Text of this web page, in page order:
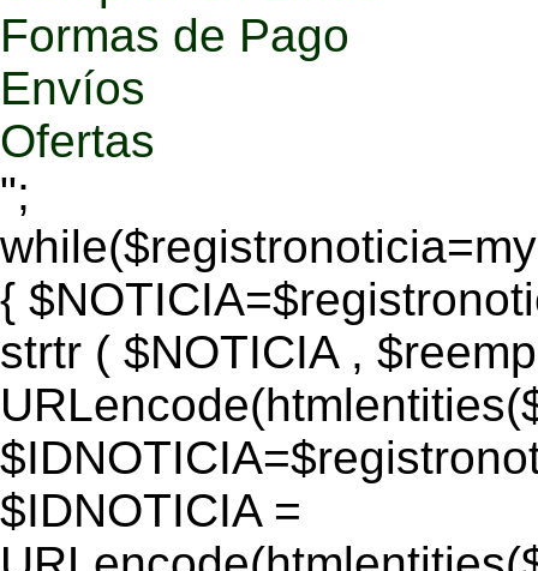
Formas de Pago
Envíos
Ofertas
";
{
strtr ( $NOTICIA ,
$IDNOTICIA =